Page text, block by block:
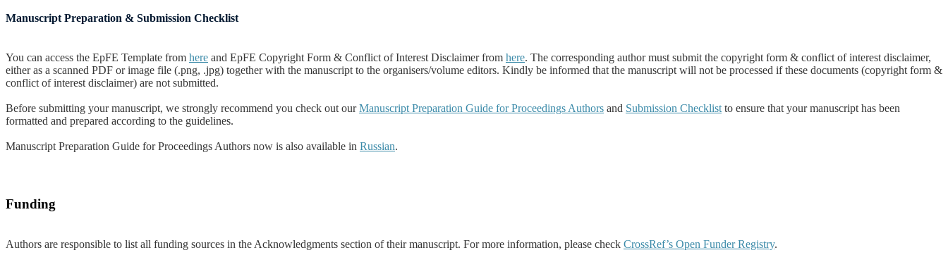
Manuscript Preparation & Submission Checklist
You can access the EpFE Template from here and EpFE Copyright Form & Conflict of Interest Disclaimer from here. The corresponding author must submit the copyright form & conflict of interest disclaimer,
either as a scanned PDF or image file (.png, .jpg) together with the manuscript to the organisers/volume editors. Kindly be informed that the manuscript will not be processed if these documents (copyright form &
conflict of interest disclaimer) are not submitted.
Before submitting your manuscript, we strongly recommend you check out ourManuscript Preparation Guide for Proceedings Authors and Submission Checklist to ensure that your manuscript has been
formatted and prepared according to the guidelines.
Manuscript Preparation Guide for Proceedings Authors now is also available in Russian.
Funding
Authors are responsible to list all funding sources in the Acknowledgments section of their manuscript. For more information, please check CrossRef’s Open Funder Registry.